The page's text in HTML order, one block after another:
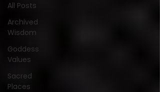
All Posts
Archived
Wisdom
Goddess
Values
Sacred
Places